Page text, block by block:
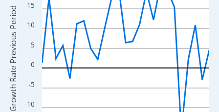
The chart has 2 Y axes displaying Growth Rate Previous Period
-10
-5
0
5
10
15
Growth Rate Previous Period